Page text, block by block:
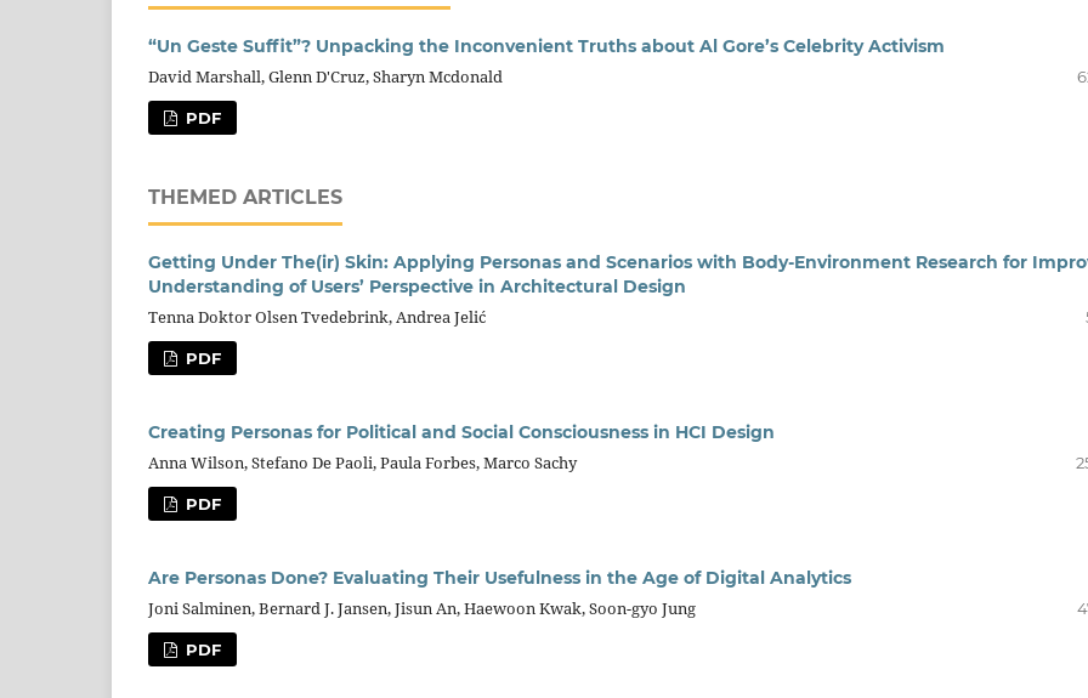
“Un Geste Suffit”? Unpacking the Inconvenient Truths about Al Gore’s Celebrity Activism
David Marshall, Glenn D'Cruz, Sharyn Mcdonald
PDF
THEMED ARTICLES
Getting Under The(ir) Skin: Applying Personas and Scenarios with Body-Environment Research for
Understanding of Users’ Perspective in Architectural Design
Tenna Doktor Olsen Tvedebrink, Andrea Jelić
PDF
Creating Personas for Political and Social Consciousness in HCI Design
Anna Wilson, Stefano De Paoli, Paula Forbes, Marco Sachy
PDF
Are Personas Done? Evaluating Their Usefulness in the Age of Digital Analytics
Joni Salminen, Bernard J. Jansen, Jisun An, Haewoon Kwak, Soon-gyo Jung
PDF